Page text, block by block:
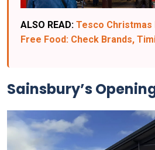
ALSO READ: Tesco
Free Food: Check Brands,
Sainsbury’s